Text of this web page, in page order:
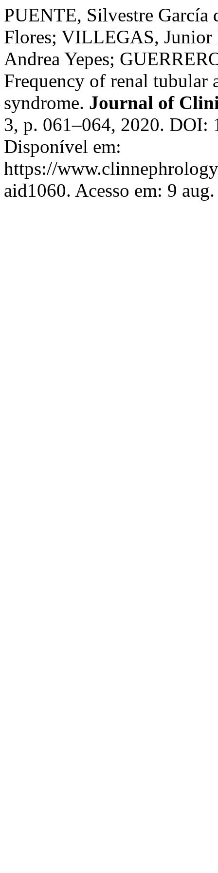
PUENTE, Silvestre
Flores; VILLEGAS, Junior
Andrea Yepes;
Frequency of renal
syndrome. Journal of
3, p. 061–064, 2020. DOI:
Disponível em:
https://
aid1060. Acesso em: 9